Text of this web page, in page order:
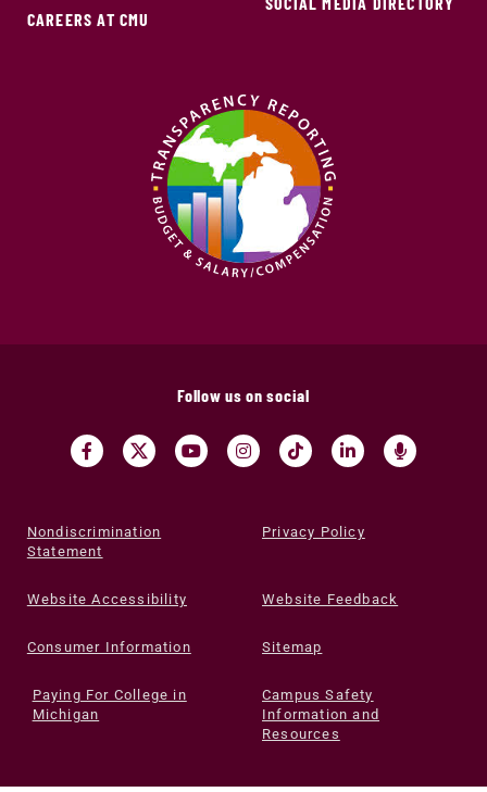
CAREERS AT CMU
Follow us on social
Nondiscrimination
Statement
Privacy Policy
Website Accessibility Website Feedback
Consumer Information Sitemap
Paying For College in
Michigan
Campus Safety
Information and
Resources